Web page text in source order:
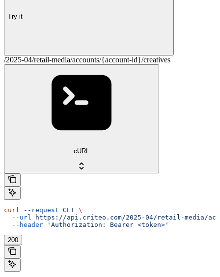
Try it
/2025-04/retail-media/accounts/{account-id}/creatives
cURL
curl --request GET \
  --url
https://api.criteo.com/2025-04/retail-media/
  --header
'Authorization: Bearer <token>'
200